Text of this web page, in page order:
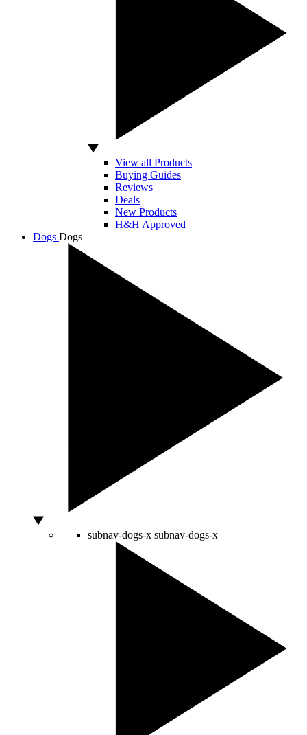
View all Products
Buying Guides
Reviews
Deals
New Products
H&H Approved
Dogs Dogs
subnav-dogs-x subnav-dogs-x